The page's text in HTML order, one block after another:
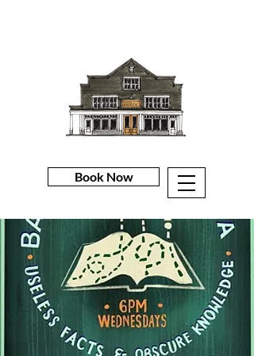
Book Now